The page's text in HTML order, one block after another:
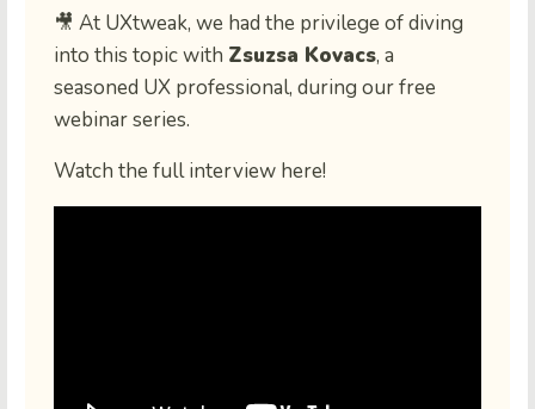
🎥 At UXtweak, we had the privilege of diving
into this topic with Zsuzsa Kovacs, a
seasoned UX professional, during our free
webinar series.
Watch the full interview here!